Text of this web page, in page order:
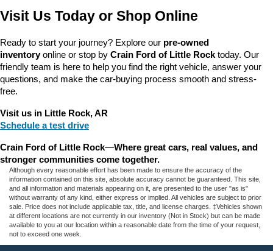
Visit Us Today or Shop Online
Ready to start your journey? Explore our pre-owned
inventory online or stop by Crain Ford of Little Rock today. Our
friendly team is here to help you find the right vehicle, answer your
questions, and make the car-buying process smooth and stress-
free.
Visit us in Little Rock, AR
Schedule a test drive
Crain Ford of Little Rock—Where great cars, real values, and
stronger communities come together.
Although every reasonable effort has been made to ensure the accuracy of the
information contained on this site, absolute accuracy cannot be guaranteed. This site,
and all information and materials appearing on it, are presented to the user "as is"
without warranty of any kind, either express or implied. All vehicles are subject to prior
sale. Price does not include applicable tax, title, and license charges. ‡Vehicles shown
at different locations are not currently in our inventory (Not in Stock) but can be made
available to you at our location within a reasonable date from the time of your request,
not to exceed one week.